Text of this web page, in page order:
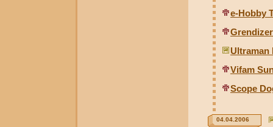
e-Hobby
Ultraman
Vifam
Scope
04.04.2006